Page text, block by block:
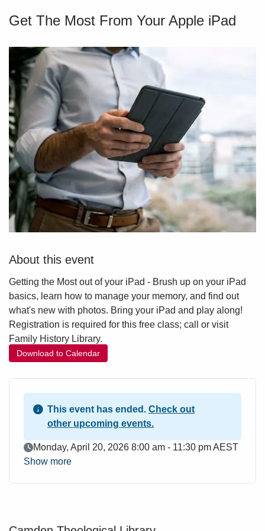
Get The Most From Your Apple iPad
About this event
Getting the Most out of your iPad - Brush up on your iPad
basics, learn how to manage your memory, and find out
what's new with photos. Bring your iPad and play along!
Registration is required for this free class; call or visit
Family History Library.
Download to Calendar
This event has ended. Check out
other upcoming events.
Event Date
Monday, April 20, 2026 8:00 am - 11:30 pm AEST
Show more